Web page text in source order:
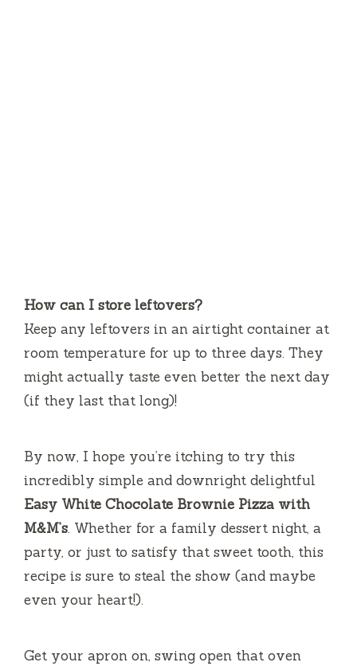
How can I store leftovers?
Keep any leftovers in an airtight container at
room temperature for up to three days. They
might actually taste even better the next day
(if they last that long)!
By now, I hope you’re itching to try this
incredibly simple and downright delightful
Easy White Chocolate Brownie Pizza with
M&M’s. Whether for a family dessert night, a
party, or just to satisfy that sweet tooth, this
recipe is sure to steal the show (and maybe
even your heart!).
Get your apron on, swing open that oven